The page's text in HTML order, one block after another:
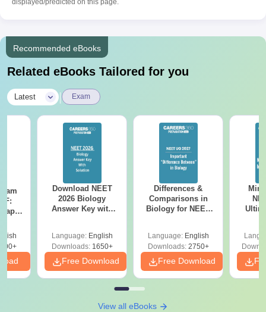
displayed/predicted on this page.
Recommended eBooks
Related eBooks Tailored for you
Latest Exam
Download NEET
2026 Biology
Answer Key with
Preparation
Language: English
Downloads:1650+
Free Download
Differences &
Comparisons in
Biology for NEET
Language: English
Downloads:2750+
Free Download
View all eBooks